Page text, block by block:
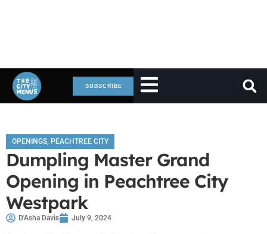
SUBSCRIBE
OPENINGS, PEACHTREE CITY
Dumpling Master Grand
Opening in Peachtree City
Westpark
D'Asha Davis July 9, 2024